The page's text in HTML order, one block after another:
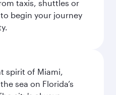
taxis, shuttles or
begin your journey
spirit of Miami,
sea on Florida’s